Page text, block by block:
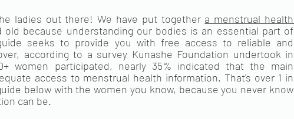
ladies out there! We have put together a menstrual health
old because understanding our bodies is an essential part of
seeks to provide you with free access to reliable and
according to a survey Kunashe Foundation undertook in
women participated, nearly 35% indicated that the main
access to menstrual health information. That's over 1 in
below with the women you know, because you never know
can be.